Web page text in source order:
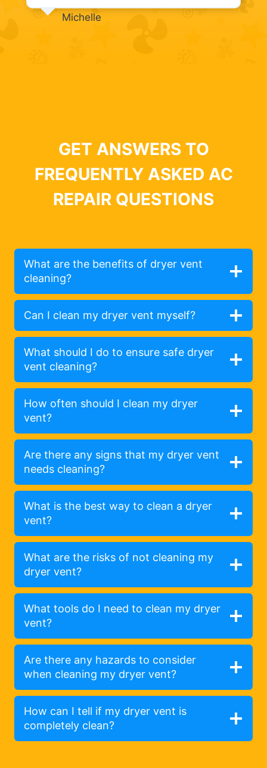
Michelle
GET ANSWERS TO
FREQUENTLY ASKED AC
REPAIR QUESTIONS
What are the benefits of dryer vent
cleaning?
Can I clean my dryer vent myself?
What should I do to ensure safe dryer
vent cleaning?
How often should I clean my dryer
vent?
Are there any signs that my dryer vent
needs cleaning?
What is the best way to clean a dryer
vent?
What are the risks of not cleaning my
dryer vent?
What tools do I need to clean my dryer
vent?
Are there any hazards to consider
when cleaning my dryer vent?
How can I tell if my dryer vent is
completely clean?